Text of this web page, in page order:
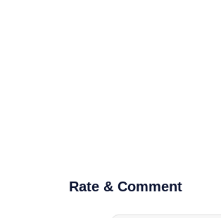
Rate & Comment